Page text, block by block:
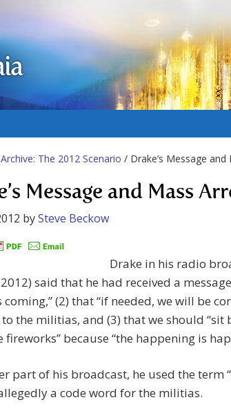
Archive: The 2012 Scenario / Drake’s Message and
Message and Mass
bySteve Beckow
Drake in his radio
2012) said that he had received a
coming,” (2) that “if needed, we will be
the militias, and (3) that we should “sit
fireworks” because “the happening is
part of his broadcast, he used the term
a code word for the militias.